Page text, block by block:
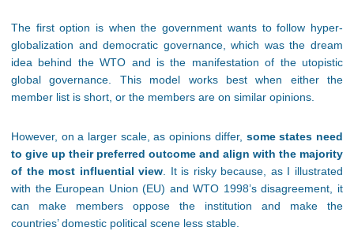
The first option is when the government wants to follow hyper-
globalization and democratic governance, which was the dream
idea behind the WTO and is the manifestation of the utopistic
global governance. This model works best when either the
member list is short, or the members are on similar opinions.
However, on a larger scale, as opinions differ, some states need
to give up their preferred outcome and align with the majority
of the most influential view. It is risky because, as I illustrated
with the European Union (EU) and WTO 1998’s disagreement, it
can make members oppose the institution and make the
countries’ domestic political scene less stable.